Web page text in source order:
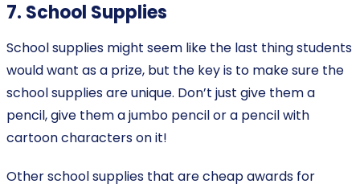
7. School Supplies
School supplies might seem like the last thing students
would want as a prize, but the key is to make sure the
school supplies are unique. Don’t just give them a
pencil, give them a jumbo pencil or a pencil with
cartoon characters on it!
Other school supplies that are cheap awards for